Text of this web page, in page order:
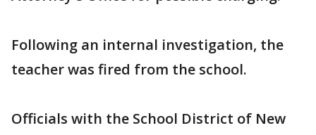
Following an internal investigation, the
teacher was fired from the school.
Officials with the School District of New